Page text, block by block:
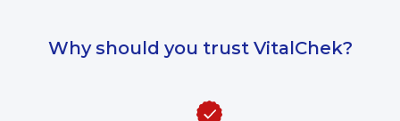
Why should you trust VitalChek?